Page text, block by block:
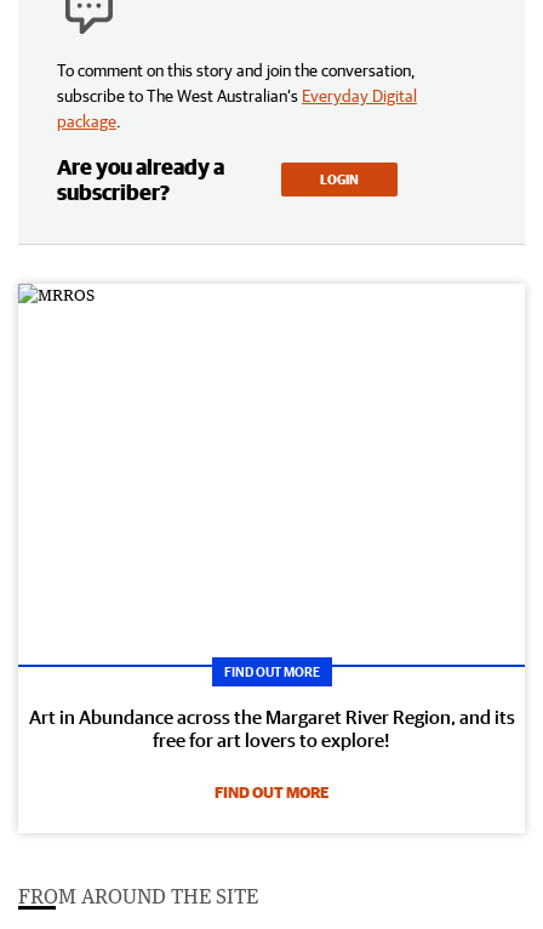
To comment on this story and join the conversation,
subscribe to The West Australian’s Everyday Digital
package
Are you already a
subscriber?
LOGIN
FIND OUT MORE
Art in Abundance across the Margaret River Region, and its
free for art lovers to explore!
FIND OUT MORE
FROM AROUND THE SITE